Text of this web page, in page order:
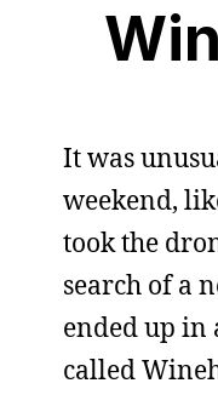
It was
weekend,
took the
search of a
ended up
called